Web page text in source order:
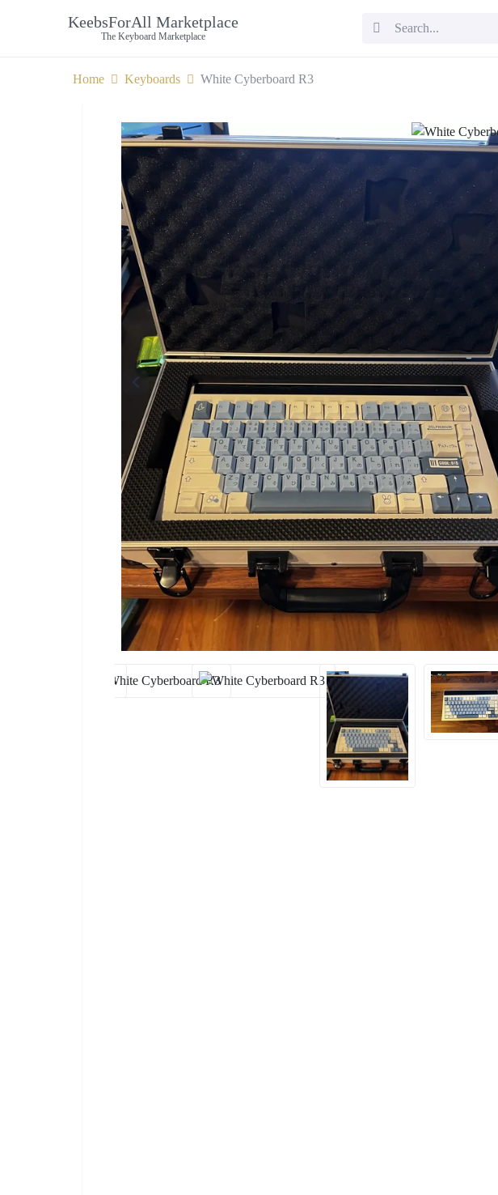
KeebsForAll Marketplace
The Keyboard Marketplace
Home Keyboards White Cyberboard R3